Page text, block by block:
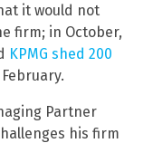
it would not
firm; in October,
KPMG shed 200
Partner
his firm